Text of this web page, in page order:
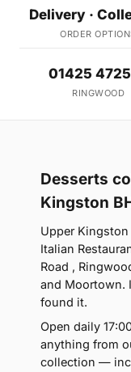
Delivery ·
ORDER
01425
RINGWOOD
Desserts
Kingston
Upper
Italian
Road ,
and Moortown.
found it.
Open daily
anything from
collection —